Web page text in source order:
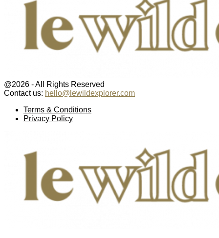
@2026 - All Rights Reserved
Contact us: hello@lewildexplorer.com
Terms & Conditions
Privacy Policy